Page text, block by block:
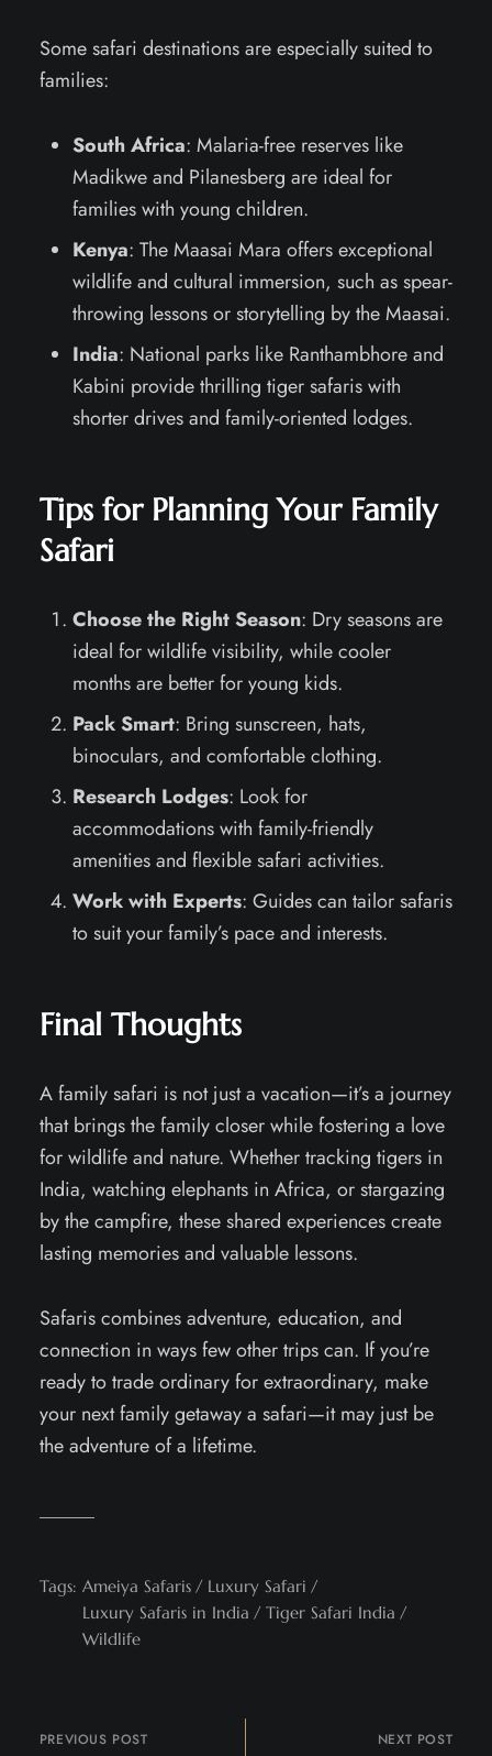
Some safari destinations are especially suited to
families:
South Africa: Malaria-free reserves like
Madikwe and Pilanesberg are ideal for
families with young children.
Kenya: The Maasai Mara offers exceptional
wildlife and cultural immersion, such as spear-
throwing lessons or storytelling by the Maasai.
India: National parks like Ranthambhore and
Kabini provide thrilling tiger safaris with
shorter drives and family-oriented lodges.
Tips for Planning Your Family
Safari
Choose the Right Season: Dry seasons are
ideal for wildlife visibility, while cooler
months are better for young kids.
Pack Smart: Bring sunscreen, hats,
binoculars, and comfortable clothing.
Research Lodges: Look for
accommodations with family-friendly
amenities and flexible safari activities.
Work with Experts: Guides can tailor safaris
to suit your family’s pace and interests.
Final Thoughts
A family safari is not just a vacation—it’s a journey
that brings the family closer while fostering a love
for wildlife and nature. Whether tracking tigers in
India, watching elephants in Africa, or stargazing
by the campfire, these shared experiences create
lasting memories and valuable lessons.
Safaris combines adventure, education, and
connection in ways few other trips can. If you’re
ready to trade ordinary for extraordinary, make
your next family getaway a safari—it may just be
the adventure of a lifetime.
Tags: Ameiya Safaris
Luxury Safari
Luxury Safaris in India
Tiger Safari India
Wildlife
PREVIOUS POST NEXT POST